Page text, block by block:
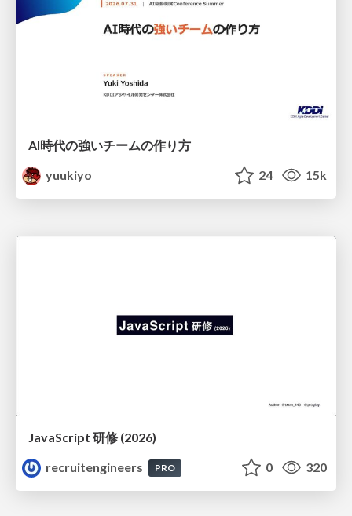
AI時代の強いチームの作り方
yuukiyo
24 15k
JavaScript 研修 (2026)
recruitengineers
PRO 0 320